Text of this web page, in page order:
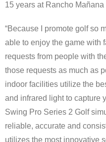
15 years at Rancho
“Because I promote golf so
able to enjoy the game with
requests from people with
those requests as much as
indoor facilities utilize the
and infrared light to capture
Swing Pro Series 2 Golf
reliable, accurate and
utilizes the most innovative